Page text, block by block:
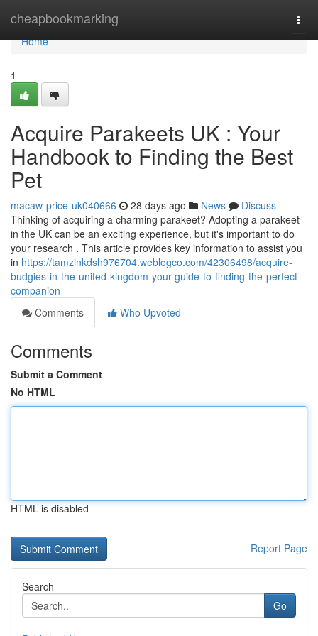
cheapbookmarking
Home
Home
1
Acquire Parakeets UK : Your
Handbook to Finding the Best
Pet
macaw-price-uk040666 28 days ago News
Discuss
Thinking of acquiring a charming parakeet? Adopting a parakeet
in the UK can be an exciting experience, but it's important to do
your research . This article provides key information to assist you
in https://tamzinkdsh976704.weblogco.com/42306498/acquire-
budgies-in-the-united-kingdom-your-guide-to-finding-the-perfect-
companion
Comments
Who Upvoted
Comments
Submit a Comment
No HTML
HTML is disabled
Report Page
Search
Go